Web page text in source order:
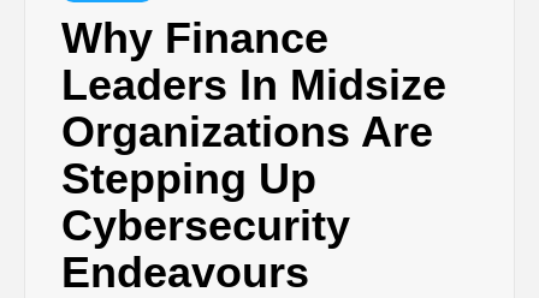
Why Finance
Leaders In Midsize
Organizations Are
Stepping Up
Cybersecurity
Endeavours